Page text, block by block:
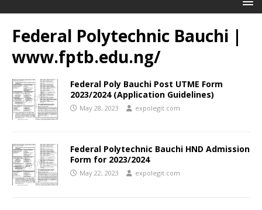
Federal Polytechnic Bauchi |
www.fptb.edu.ng/
Federal Poly Bauchi Post UTME Form
2023/2024 (Application Guidelines)
May 28, 2023 expolegit.com
Federal Polytechnic Bauchi HND Admission
Form for 2023/2024
May 22, 2023 expolegit.com